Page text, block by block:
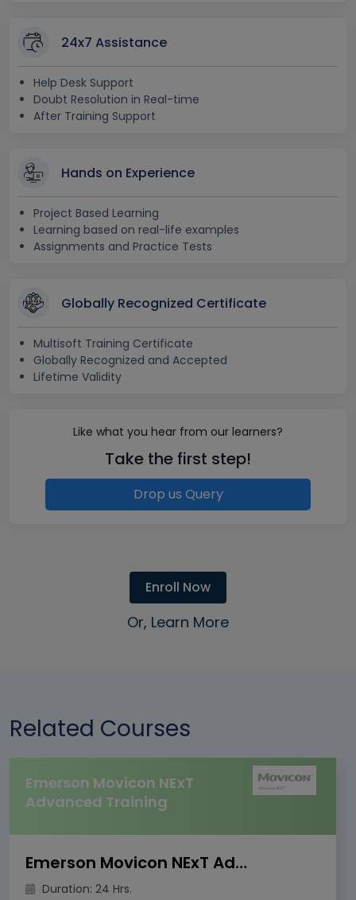
24x7 Assistance
Help Desk Support
Doubt Resolution in Real-time
After Training Support
Hands on Experience
Project Based Learning
Learning based on real-life examples
Assignments and Practice Tests
Globally Recognized Certificate
Multisoft Training Certificate
Globally Recognized and Accepted
Lifetime Validity
Like what you hear from our learners?
Take the first step!
Drop us Query
Enroll Now
Or, Learn More
Related Courses
Emerson Movicon NExT
Advanced Training
Emerson Movicon NExT Advanced Training
Duration: 24 Hrs.